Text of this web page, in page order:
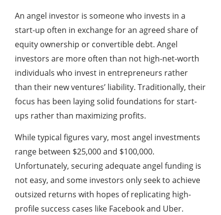
An angel investor is someone who invests in a
start-up often in exchange for an agreed share of
equity ownership or convertible debt. Angel
investors are more often than not high-net-worth
individuals who invest in entrepreneurs rather
than their new ventures’ liability. Traditionally, their
focus has been laying solid foundations for start-
ups rather than maximizing profits.
While typical figures vary, most angel investments
range between $25,000 and $100,000.
Unfortunately, securing adequate angel funding is
not easy, and some investors only seek to achieve
outsized returns with hopes of replicating high-
profile success cases like Facebook and Uber.